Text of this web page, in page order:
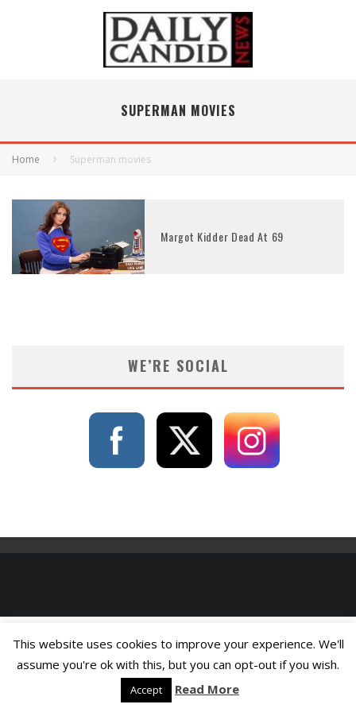
SUPERMAN MOVIES
Home Superman movies
Margot Kidder Dead At 69
WE’RE SOCIAL
This website uses cookies to improve your experience. We'll
assume you're ok with this, but you can opt-out if you wish.
Accept Read More